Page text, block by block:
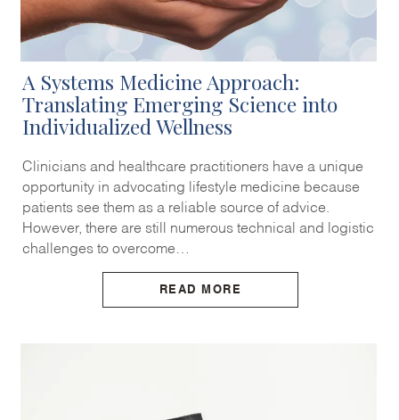
A Systems Medicine Approach:
Translating Emerging Science into
Individualized Wellness
Clinicians and healthcare practitioners have a unique
opportunity in advocating lifestyle medicine because
patients see them as a reliable source of advice.
However, there are still numerous technical and logistic
challenges to overcome…
READ MORE